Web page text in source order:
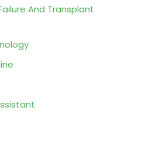
And Transplant